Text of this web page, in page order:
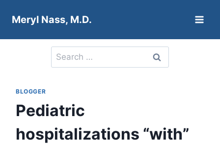
Meryl Nass, M.D.
Search
for:
BLOGGER
Pediatric
hospitalizations “with”